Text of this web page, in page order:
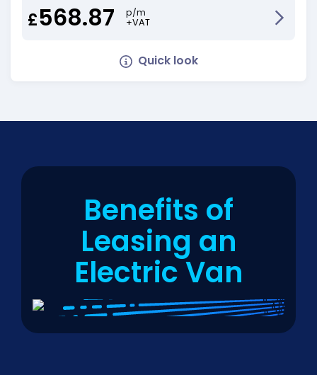
£568.87
p/m
+VAT
Quick look
Benefits of
Leasing an
Electric Van